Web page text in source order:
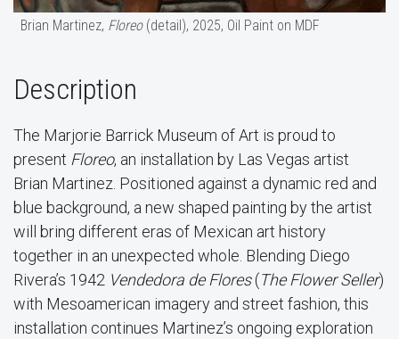
Brian Martinez, Floreo (detail), 2025, Oil Paint on MDF
Description
The Marjorie Barrick Museum of Art is proud to
present Floreo, an installation by Las Vegas artist
Brian Martinez. Positioned against a dynamic red and
blue background, a new shaped painting by the artist
will bring different eras of Mexican art history
together in an unexpected whole. Blending Diego
Rivera’s 1942 Vendedora de Flores(The Flower Seller)
with Mesoamerican imagery and street fashion, this
installation continues Martinez’s ongoing exploration